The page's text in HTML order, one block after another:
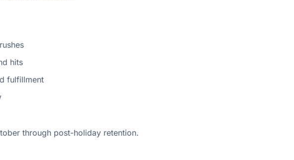
hits
fulfillment
through post-holiday retention.